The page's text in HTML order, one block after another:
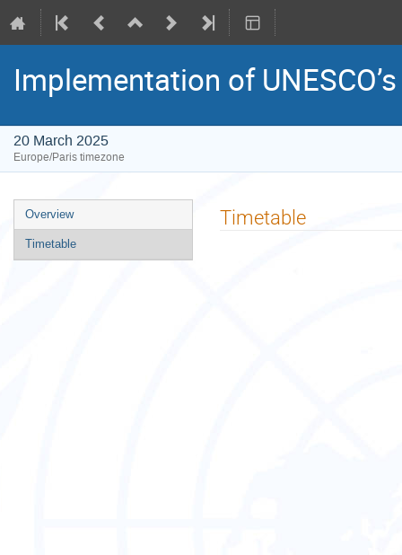
Implementation of
20 March 2025
Europe/Paris timezone
Event
menu
Overview
Timetable
Timetable